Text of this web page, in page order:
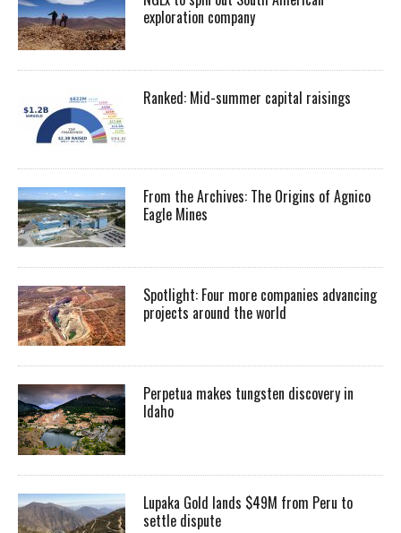
exploration company
Ranked: Mid-summer capital raisings
From the Archives: The Origins of Agnico
Eagle Mines
Spotlight: Four more companies advancing
projects around the world
Perpetua makes tungsten discovery in
Idaho
Lupaka Gold lands $49M from Peru to
settle dispute